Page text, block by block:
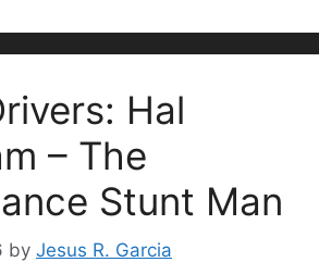
Hal
– The
Stunt Man
by Jesus R. Garcia